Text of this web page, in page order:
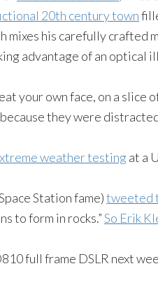
20th century town
mixes his carefully crafted
advantage of an optical
your own face, on a slice
they were
weather testing at a
Station fame)tweeted
to form in rocks.”So Erik
full frame DSLR next